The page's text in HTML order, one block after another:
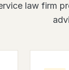
law firm